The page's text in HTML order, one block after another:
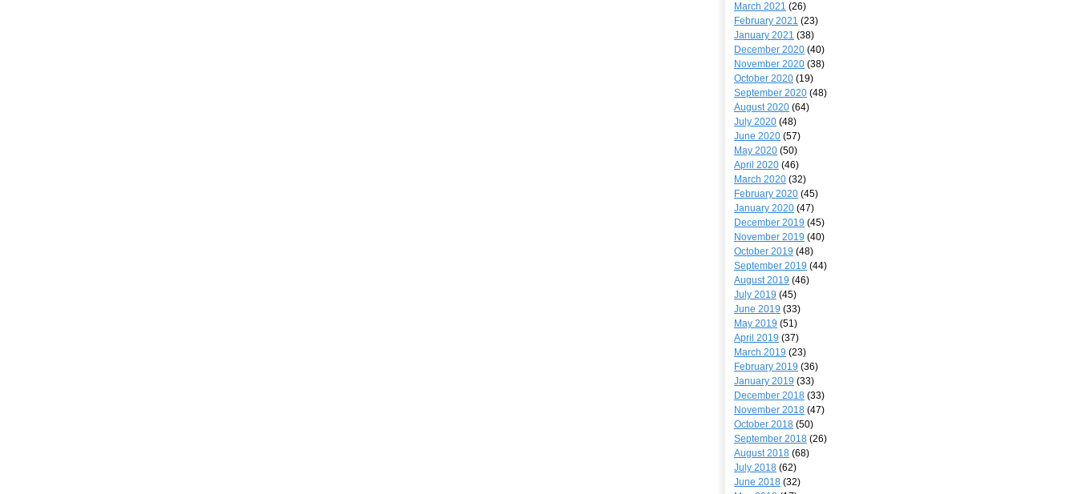
March 2021 (26)
February 2021 (23)
January 2021 (38)
December 2020 (40)
November 2020 (38)
October 2020 (19)
September 2020 (48)
August 2020 (64)
July 2020 (48)
June 2020 (57)
May 2020 (50)
April 2020 (46)
March 2020 (32)
February 2020 (45)
January 2020 (47)
December 2019 (45)
November 2019 (40)
October 2019 (48)
September 2019 (44)
August 2019 (46)
July 2019 (45)
June 2019 (33)
May 2019 (51)
April 2019 (37)
March 2019 (23)
February 2019 (36)
January 2019 (33)
December 2018 (33)
November 2018 (47)
October 2018 (50)
September 2018 (26)
August 2018 (68)
July 2018 (62)
June 2018 (32)